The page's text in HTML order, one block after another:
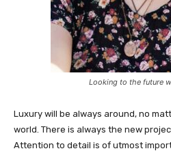
Looking to the future
Luxury will be always around, no
world. There is always the new
Attention to detail is of utmost